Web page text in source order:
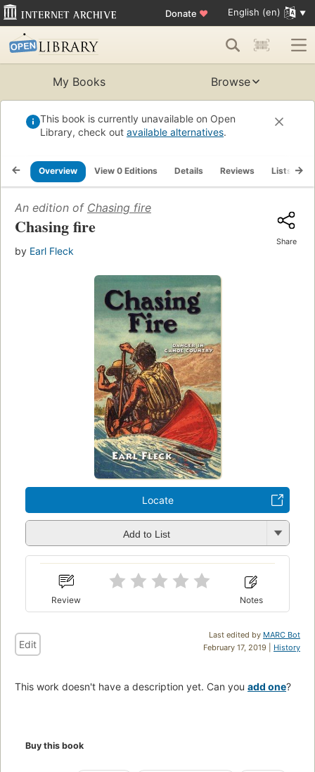
Donate ♥ English (en)
My Books Browse
This book is currently unavailable on Open
Library, check out available alternatives.
Overview View 0 Editions Details Reviews Lists
An edition of Chasing fire
Chasing fire
by Earl Fleck
Share
Locate
Add to List
Review Notes
Last edited by MARC Bot
February 17, 2019 | History
Edit
This work doesn't have a description yet. Can you add one?
Buy this book